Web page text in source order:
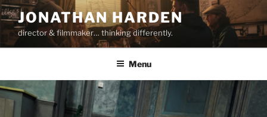
Skip
to
content
JONATHAN HARDEN
director & filmmaker… thinking differently.
Menu